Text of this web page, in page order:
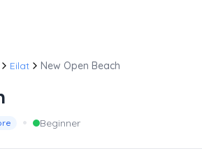
Eilat New Open Beach
• Beginner